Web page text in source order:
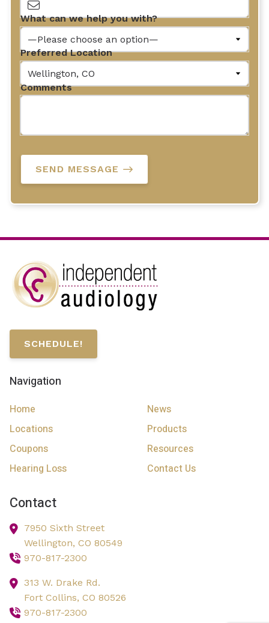
What can we help you with?
Preferred Location
Comments
SEND MESSAGE
SCHEDULE!
Navigation
Home
News
Locations
Products
Coupons
Resources
Hearing Loss
Contact Us
Contact
7950 Sixth Street
Wellington, CO 80549
970-817-2300
313 W. Drake Rd.
Fort Collins, CO 80526
970-817-2300